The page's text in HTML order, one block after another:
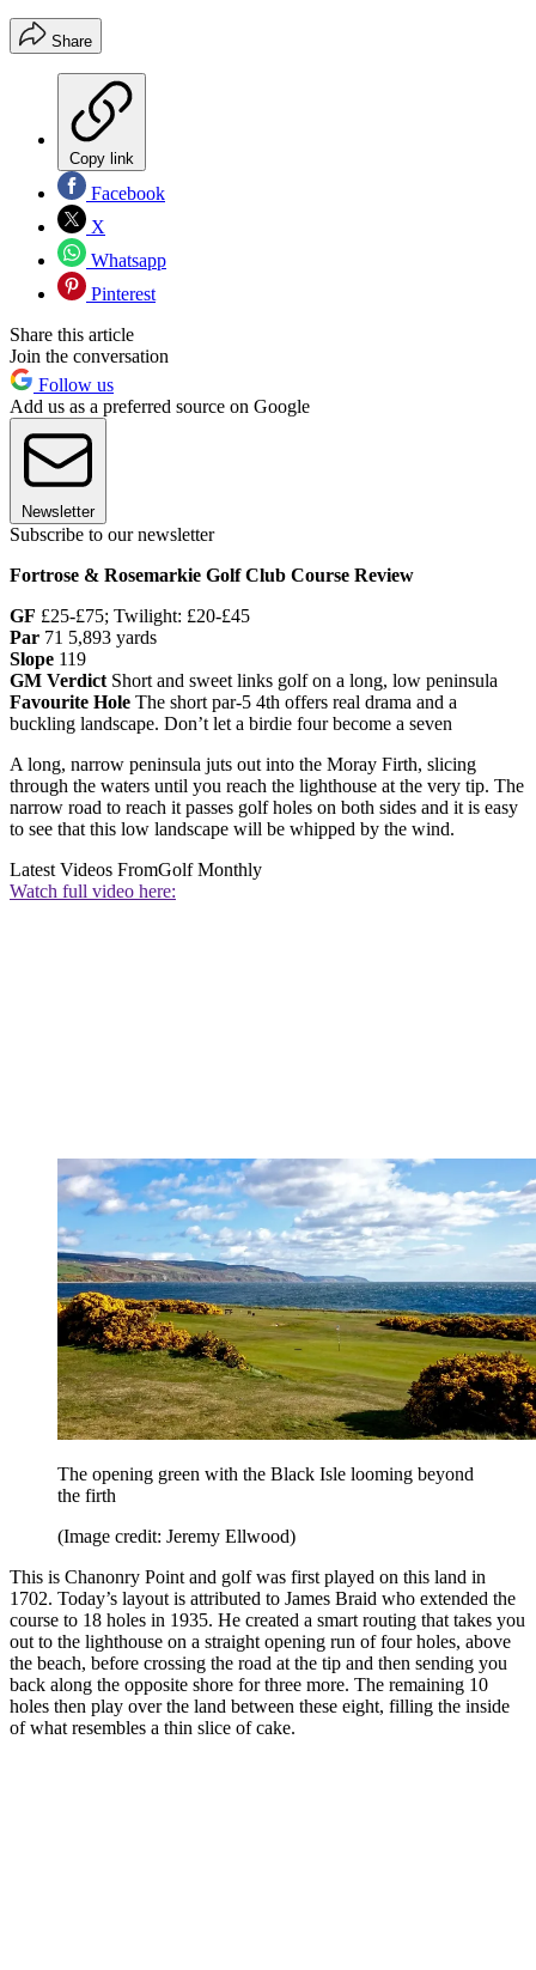
Share
Copy link
Facebook
X
Whatsapp
Pinterest
Share this article
Join the conversation
Follow us
Add us as a preferred source on Google
Newsletter
Subscribe to our newsletter
Fortrose & Rosemarkie Golf Club Course Review
GF £25-£75; Twilight: £20-£45
Par 71 5,893 yards
Slope 119
GM Verdict Short and sweet links golf on a long, low peninsula
Favourite Hole The short par-5 4th offers real drama and a
buckling landscape. Don’t let a birdie four become a seven
A long, narrow peninsula juts out into the Moray Firth, slicing
through the waters until you reach the lighthouse at the very tip. The
narrow road to reach it passes golf holes on both sides and it is easy
to see that this low landscape will be whipped by the wind.
Latest Videos FromGolf Monthly
Watch full video here:
The opening green with the Black Isle looming beyond
the firth
(Image credit: Jeremy Ellwood)
This is Chanonry Point and golf was first played on this land in
1702. Today’s layout is attributed to James Braid who extended the
course to 18 holes in 1935. He created a smart routing that takes you
out to the lighthouse on a straight opening run of four holes, above
the beach, before crossing the road at the tip and then sending you
back along the opposite shore for three more. The remaining 10
holes then play over the land between these eight, filling the inside
of what resembles a thin slice of cake.